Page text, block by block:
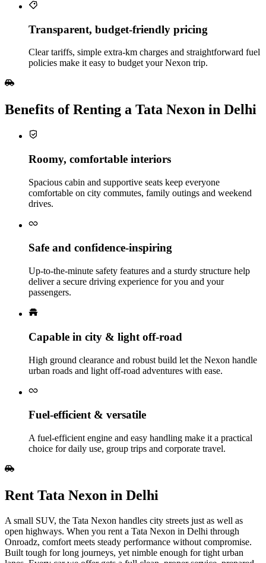
Transparent, budget‑friendly pricing
Clear tariffs, simple extra‑km charges and straightforward fuel
policies make it easy to budget your Nexon trip.
Benefits of Renting a Tata Nexon in Delhi
Roomy, comfortable interiors
Spacious cabin and supportive seats keep everyone
comfortable on city commutes, family outings and weekend
drives.
Safe and confidence‑inspiring
Up‑to‑the‑minute safety features and a sturdy structure help
deliver a secure driving experience for you and your
passengers.
Capable in city & light off‑road
High ground clearance and robust build let the Nexon handle
urban roads and light off‑road adventures with ease.
Fuel‑efficient & versatile
A fuel‑efficient engine and easy handling make it a practical
choice for daily use, group trips and corporate travel.
Rent Tata Nexon in Delhi
A small SUV, the Tata Nexon handles city streets just as well as
open highways. When you rent a Tata Nexon in Delhi through
Onroadz, comfort meets steady performance without compromise.
Built tough for long journeys, yet nimble enough for tight urban